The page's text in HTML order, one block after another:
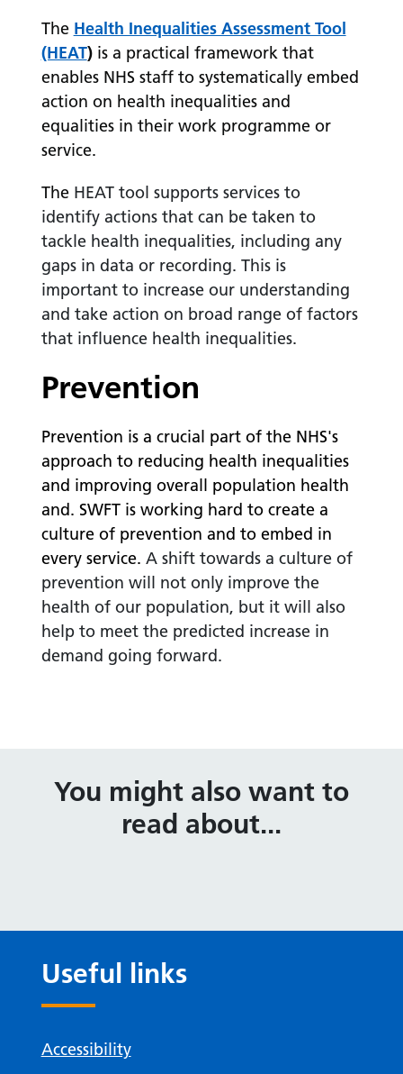
The Health Inequalities Assessment Tool
(HEAT)is a practical framework that
enables NHS staff to systematically embed
action on health inequalities and
equalities in their work programme or
service.
The HEAT tool supports services to
identify actions that can be taken to
tackle health inequalities, including any
gaps in data or recording. This is
important to increase our understanding
and take action on broad range of factors
that influence health inequalities.
Prevention
Prevention is a crucial part of the NHS's
approach to reducing health inequalities
and improving overall population health
and. SWFT is working hard to create a
culture of prevention and to embed in
every service. A shift towards a culture of
prevention will not only improve the
health of our population, but it will also
help to meet the predicted increase in
demand going forward.
You might also want to
read about...
Useful links
Accessibility